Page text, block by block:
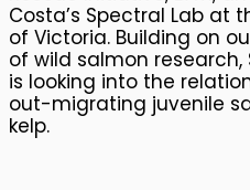
Costa’s Spectral Lab at
of Victoria. Building on
of wild salmon research,
is looking into the
out-migrating juvenile
kelp.